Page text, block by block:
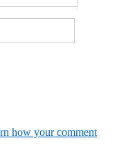
how your comment